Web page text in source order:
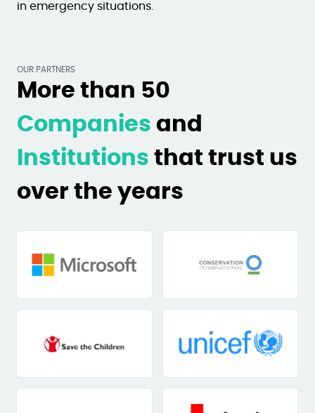
in emergency situations.
OUR PARTNERS
More than 50
Companies and
Institutions that trust us
over the years